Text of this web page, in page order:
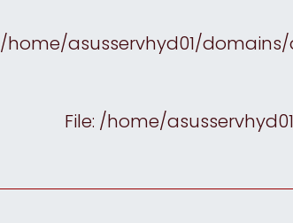
/home/asusservhyd01/
File: /home/